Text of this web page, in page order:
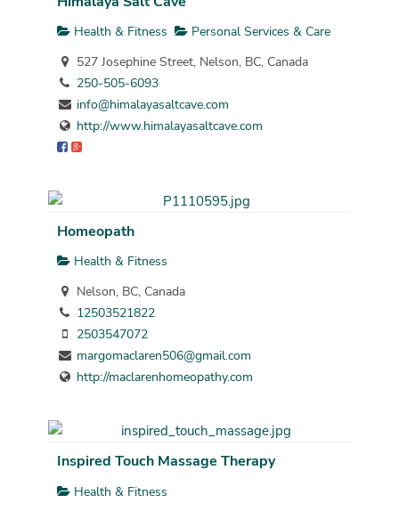
Health & Fitness
Personal Services & Care
527 Josephine Street, Nelson, BC, Canada
250-505-6093
info@himalayasaltcave.com
http://www.himalayasaltcave.com
Homeopath
Health & Fitness
Nelson, BC, Canada
12503521822
2503547072
margomaclaren506@gmail.com
http://maclarenhomeopathy.com
Inspired Touch Massage Therapy
Health & Fitness